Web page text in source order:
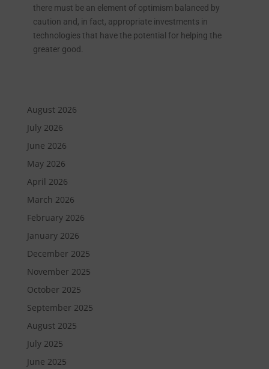
there must be an element of optimism balanced by
caution and, in fact, appropriate investments in
technologies that have the potential for helping the
greater good.
August 2026
July 2026
June 2026
May 2026
April 2026
March 2026
February 2026
January 2026
December 2025
November 2025
October 2025
September 2025
August 2025
July 2025
June 2025